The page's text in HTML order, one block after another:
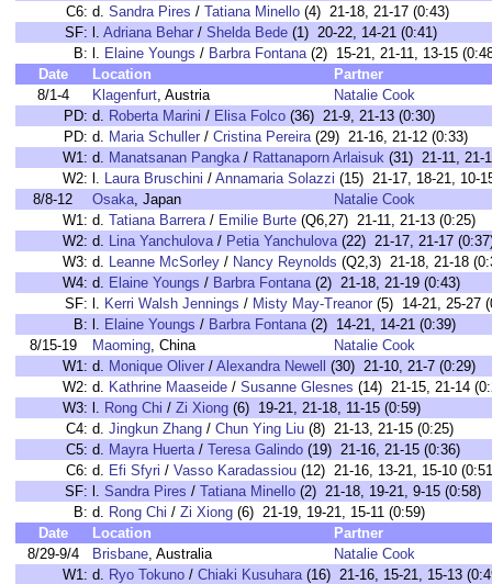
C6: d. Sandra Pires / Tatiana Minello (4) 21-18, 21-17 (0:43)
SF: l. Adriana Behar / Shelda Bede (1) 20-22, 14-21 (0:41)
B: l. Elaine Youngs / Barbra Fontana(2) 15-21, 21-11, 13-15
Date
Location
Partner
8/1-4
Klagenfurt, Austria
Natalie Cook
PD: d. Roberta Marini / Elisa Folco (36) 21-9, 21-13 (0:30)
PD: d. Maria Schuller / Cristina Pereira(29) 21-16, 21-12 (0:33)
W1: d. Manatsanan Pangka/ Rattanaporn Arlaisuk (31) 21-11, 21-
W2: l. Laura Bruschini / Annamaria Solazzi (15) 21-17, 18-21, 10-
8/8-12
Osaka, Japan
Natalie Cook
W1: d. Tatiana Barrera/ Emilie Burte (Q6,27) 21-11, 21-13 (0:25)
W2: d. Lina Yanchulova/ Petia Yanchulova(22) 21-17, 21-17
W3: d. Leanne McSorley / Nancy Reynolds (Q2,3) 21-18, 21-18
W4: d. Elaine Youngs / Barbra Fontana(2) 21-18, 21-19 (0:43)
SF: l. Kerri Walsh Jennings / Misty May-Treanor (5) 14-21, 25-27
B: l. Elaine Youngs / Barbra Fontana(2) 14-21, 14-21 (0:39)
8/15-19
Maoming, China
Natalie Cook
W1: d. Monique Oliver / Alexandra Newell
(30) 21-10, 21-7 (0:29)
W2: d. Kathrine Maaseide / Susanne Glesnes (14) 21-15, 21-14
W3: l. Rong Chi / Zi Xiong (6) 19-21, 21-18, 11-15 (0:59)
C4: d. Jingkun Zhang / Chun Ying Liu (8) 21-13, 21-15 (0:25)
C5: d. Mayra Huerta/ Teresa Galindo (19) 21-16, 21-15 (0:36)
C6: d. Efi Sfyri / Vasso Karadassiou (12) 21-16, 13-21, 15-10
SF: l. Sandra Pires / Tatiana Minello (2) 21-18, 19-21, 9-15 (0:58)
B: d. Rong Chi / Zi Xiong (6) 21-19, 19-21, 15-11 (0:59)
Date
Location
Partner
8/29-9/4
Brisbane, Australia
Natalie Cook
W1: d. Ryo Tokuno / Chiaki Kusuhara(16) 21-16, 15-21, 15-13